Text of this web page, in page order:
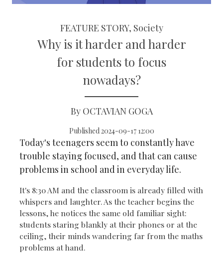
FEATURE STORY, Society
Why is it harder and harder
for students to focus
nowadays?
By OCTAVIAN GOGA
Published 2024-09-17 12:00
Today's teenagers seem to constantly have
trouble staying focused, and that can cause
problems in school and in everyday life.
It's 8:30 AM and the classroom is already filled with
whispers and laughter. As the teacher begins the
lessons, he notices the same old familiar sight:
students staring blankly at their phones or at the
ceiling, their minds wandering far from the maths
problems at hand.